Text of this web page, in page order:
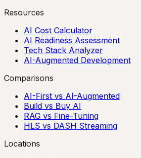
Resources
AI Cost Calculator
AI Readiness Assessment
Tech Stack Analyzer
AI-Augmented Development
Comparisons
AI-First vs AI-Augmented
Build vs Buy AI
RAG vs Fine-Tuning
HLS vs DASH Streaming
Locations